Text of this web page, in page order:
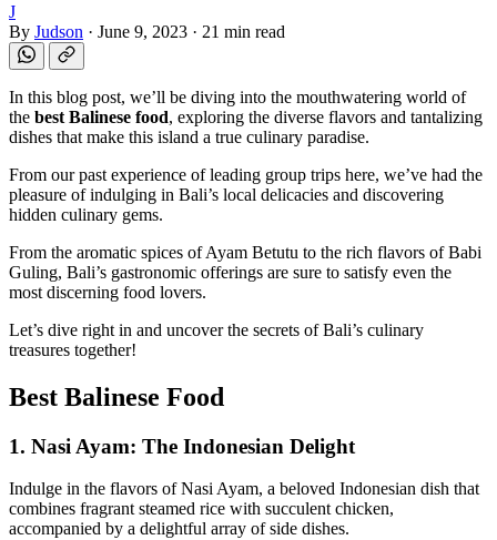
J
By Judson · June 9, 2023 · 21 min read
In this blog post, we’ll be diving into the mouthwatering world of
the best Balinese food, exploring the diverse flavors and tantalizing
dishes that make this island a true culinary paradise.
From our past experience of leading group trips here, we’ve had the
pleasure of indulging in Bali’s local delicacies and discovering
hidden culinary gems.
From the aromatic spices of Ayam Betutu to the rich flavors of Babi
Guling, Bali’s gastronomic offerings are sure to satisfy even the
most discerning food lovers.
Let’s dive right in and uncover the secrets of Bali’s culinary
treasures together!
Best Balinese Food
1. Nasi Ayam: The Indonesian Delight
Indulge in the flavors of Nasi Ayam, a beloved Indonesian dish that
combines fragrant steamed rice with succulent chicken,
accompanied by a delightful array of side dishes.